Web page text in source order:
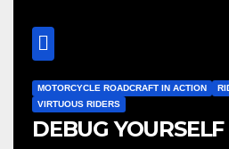
MOTORCYCLE RIDING SKILLS RIDE
The Right Speed,
or a range?